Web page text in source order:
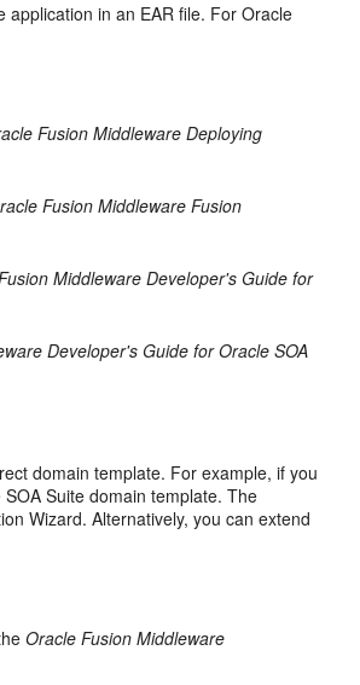
application in an EAR file. For Oracle
Fusion Middleware Deploying
Fusion Middleware Fusion
Middleware Developer's Guide for
Developer's Guide for Oracle SOA
domain template. For example, if you
Suite domain template. The
Wizard. Alternatively, you can extend
Oracle Fusion Middleware